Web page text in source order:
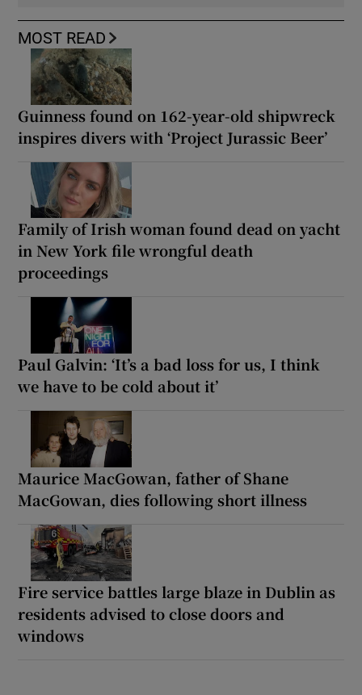
MOST READ
Guinness found on 162-year-old shipwreck
inspires divers with ‘Project Jurassic Beer’
Family of Irish woman found dead on yacht
in New York file wrongful death
proceedings
Paul Galvin: ‘It’s a bad loss for us, I think
we have to be cold about it’
Maurice MacGowan, father of Shane
MacGowan, dies following short illness
Fire service battles large blaze in Dublin as
residents advised to close doors and
windows